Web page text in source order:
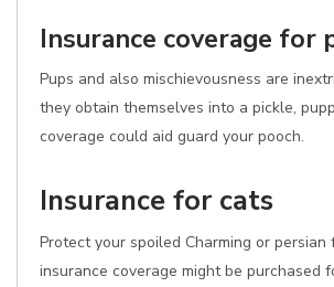
Insurance coverage for
Pups and also mischievousness are
they obtain themselves into a pickle,
coverage could aid guard your pooch.
Insurance for cats
Protect your spoiled Charming or persian
insurance coverage might be purchased